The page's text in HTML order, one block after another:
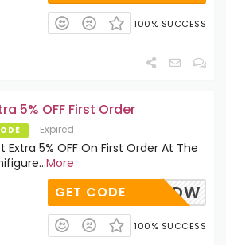
100% SUCCESS
5% OFF First Order
Expired
Extra 5% OFF On First Order At The
...More
N5PKDW
GET CODE
100% SUCCESS